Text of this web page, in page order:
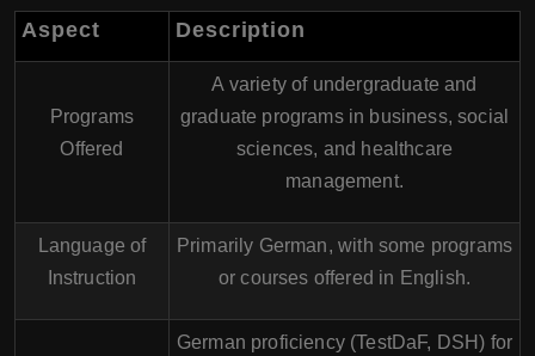
Aspect Description
Programs
Offered
A variety of undergraduate and
graduate programs in business, social
sciences, and healthcare
management.
Language of
Instruction
Primarily German, with some programs
or courses offered in English.
German proficiency (TestDaF, DSH) for